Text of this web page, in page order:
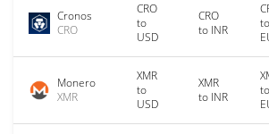
Cronos
CRO
CRO
to
USD
CRO
to INR
to
Monero
XMR
XMR
to
USD
XMR
to INR
to